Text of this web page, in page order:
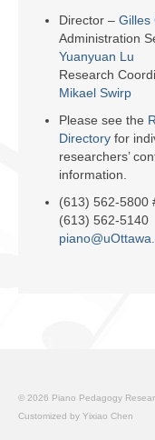
Facilities
Programs
Publications
Resources
Archives
Contact Us
Director – Gilles
Administration
Yuanyuan Lu
Research
Mikael Swirp
Please see the
Directory for
researchers’
information.
(613) 562-5800
(613) 562-5140
© 2026 Piano Pedagogy
Customized by Yixiao Chen